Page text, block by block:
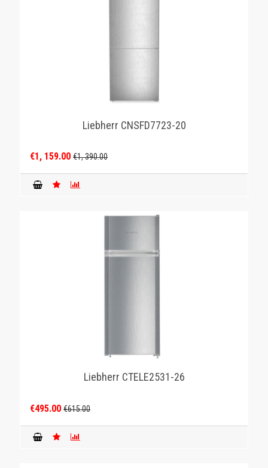
Liebherr CNSFD7723-20
€1, 159.00€1, 390.00
Liebherr CTELE2531-26
€495.00€615.00